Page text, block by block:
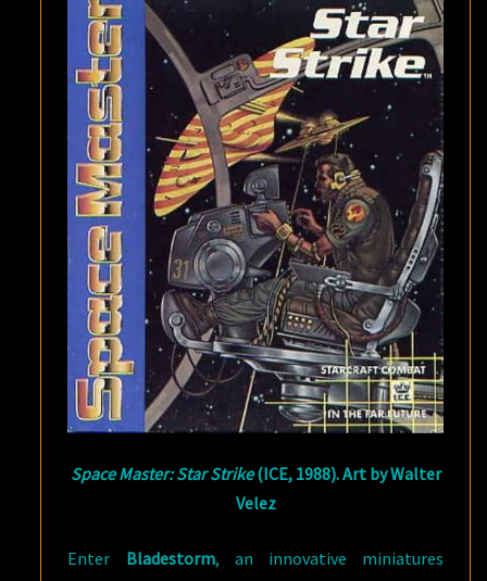
Space Master: Star Strike(ICE, 1988). Art by Walter
Velez
Enter Bladestorm, an innovative miniatures